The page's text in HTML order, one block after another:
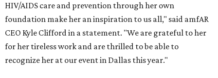
HIV/AIDS care and prevention through her own
foundation make her an inspiration to us all," said amfAR
CEO Kyle Clifford in a statement. "We are grateful to her
for her tireless work and are thrilled to be able to
recognize her at our event in Dallas this year."